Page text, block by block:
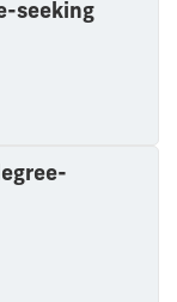
seeking